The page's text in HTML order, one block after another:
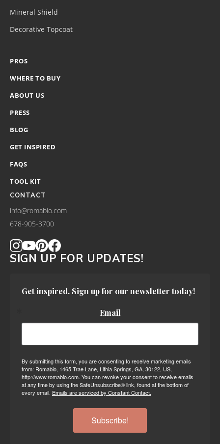
Mineral Shield
Decorative Topcoat
PROS
WHERE TO BUY
ABOUT US
PRESS
BLOG
GET INSPIRED
FAQS
TOOL KIT
CONTACT
info@romabio.com
678-905-3700
SIGN UP FOR UPDATES!
Get inspired. Sign up for our newsletter today!
Email
By submitting this form, you are consenting to receive marketing emails
from: Romabio, 1465 Trae Lane, Lithia Springs, GA, 30122, US,
http://www.romabio.com. You can revoke your consent to receive emails
at any time by using the SafeUnsubscribe® link, found at the bottom of
every email. Emails are serviced by Constant Contact.
Subscribe!